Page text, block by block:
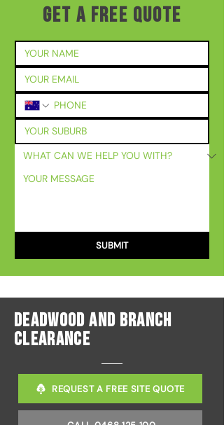
GET A FREE QUOTE
SUBMIT
Deadwood And Branch
Clearance
REQUEST A FREE SITE QUOTE